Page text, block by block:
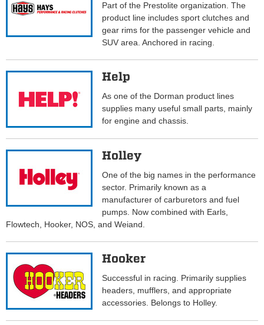
Part of the Prestolite organization. The
product line includes sport clutches and
gear rims for the passenger vehicle and
SUV area. Anchored in racing.
Help
As one of the Dorman product lines
supplies many useful small parts, mainly
for engine and chassis.
Holley
One of the big names in the performance
sector. Primarily known as a
manufacturer of carburetors and fuel
pumps. Now combined with Earls,
Flowtech, Hooker, NOS, and Weiand.
Hooker
Successful in racing. Primarily supplies
headers, mufflers, and appropriate
accessories. Belongs to Holley.